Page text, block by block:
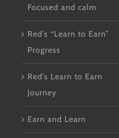
Focused and calm
Red’s “Learn to Earn”
Progress
Red’s Learn to Earn
Journey
Earn and Learn